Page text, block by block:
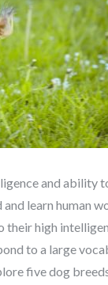
and ability
learn human
their high
to a large
five dog